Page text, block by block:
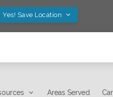
Yes! Save Location
Areas Served